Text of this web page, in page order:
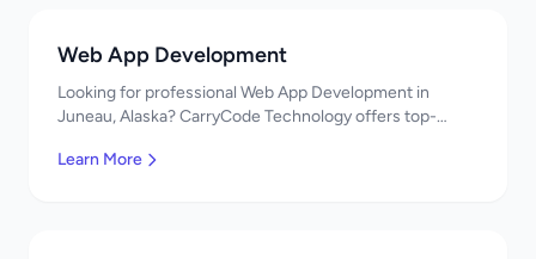
Web App Development
Looking for professional Web App Development in
Juneau, Alaska? CarryCode Technology offers top-
developers, affordable pricing. Get a free quote!
Learn More